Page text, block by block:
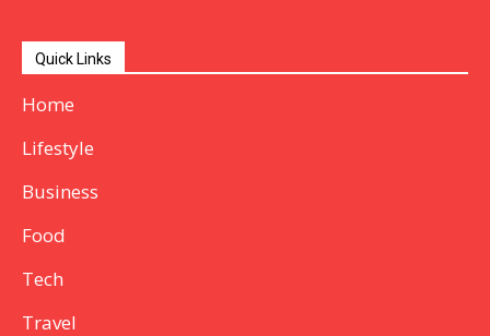
Quick Links
Home
Lifestyle
Business
Food
Tech
Travel